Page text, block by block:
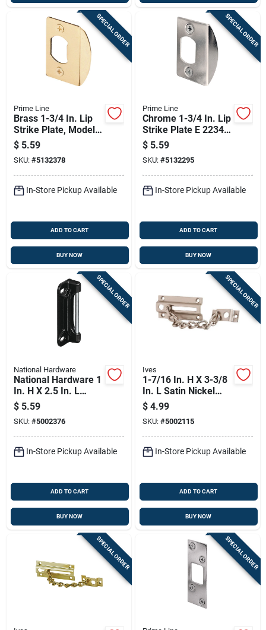
SPECIAL ORDER
Prime Line
Brass 1-3/4 In. Lip
Strike Plate, Model E
2232
$ 5.59
SKU: #5132378
In-Store Pickup Available
ADD TO CART
BUY NOW
SPECIAL ORDER
Prime Line
Chrome 1-3/4 In. Lip
Strike Plate E 2234
For Residential
Doors
$ 5.59
SKU: #5132295
In-Store Pickup Available
ADD TO CART
BUY NOW
SPECIAL ORDER
National Hardware
National Hardware 1
In. H X 2.5 In. L
Black Steel Deadbolt
Strike
$ 5.59
SKU: #5002376
In-Store Pickup Available
ADD TO CART
BUY NOW
SPECIAL ORDER
Ives
1-7/16 In. H X 3-3/8
In. L Satin Nickel
Brass Chain Door
Guard
$ 4.99
SKU: #5002115
In-Store Pickup Available
ADD TO CART
BUY NOW
SPECIAL ORDER SPECIAL ORDER